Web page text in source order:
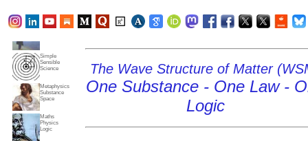
Subjects
Truth
Simple
Sensible
Science
Metaphysics
Substance
Space
Maths
Physics
Logic
The Wave Structure of Matter
One Substance - One Law -
Logic